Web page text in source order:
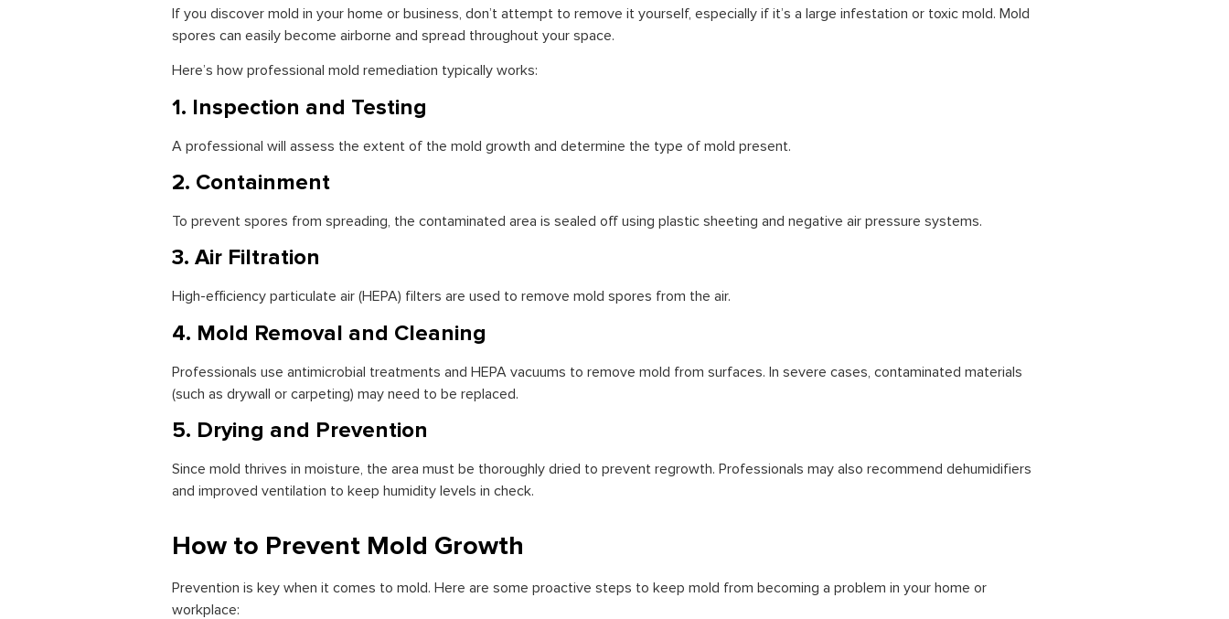
If you discover mold in your home or business, don’t attempt to remove it yourself, especially if it’s a large infestation or toxic mold. Mold
spores can easily become airborne and spread throughout your space.
Here’s how professional mold remediation typically works:
1. Inspection and Testing
A professional will assess the extent of the mold growth and determine the type of mold present.
2. Containment
To prevent spores from spreading, the contaminated area is sealed off using plastic sheeting and negative air pressure systems.
3. Air Filtration
High-efficiency particulate air (HEPA) filters are used to remove mold spores from the air.
4. Mold Removal and Cleaning
Professionals use antimicrobial treatments and HEPA vacuums to remove mold from surfaces. In severe cases, contaminated materials
(such as drywall or carpeting) may need to be replaced.
5. Drying and Prevention
Since mold thrives in moisture, the area must be thoroughly dried to prevent regrowth. Professionals may also recommend dehumidifiers
and improved ventilation to keep humidity levels in check.
How to Prevent Mold Growth
Prevention is key when it comes to mold. Here are some proactive steps to keep mold from becoming a problem in your home or
workplace: